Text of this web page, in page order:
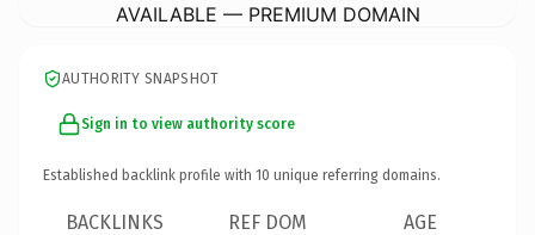
AVAILABLE — PREMIUM DOMAIN
AUTHORITY SNAPSHOT
Sign in to view authority score
Established backlink profile with 10 unique referring domains.
BACKLINKS REF DOM AGE